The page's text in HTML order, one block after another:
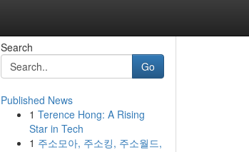
Search
Go
Published News
1 Terence Hong: A Rising
Star in Tech
1 주소모아, 주소킹, 주소월드,